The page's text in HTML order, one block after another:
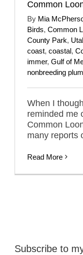
Common
By Mia
Birds, Common
County Park,
coast, coastal,
immer, Gulf of
nonbreeding
When I
reminded me
Common
many reports
Read More
Subscribe to